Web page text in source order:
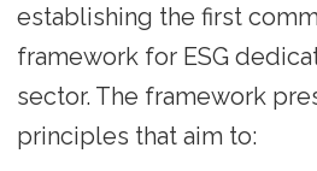
establishing the first
framework for ESG
sector. The framework
principles that aim to: